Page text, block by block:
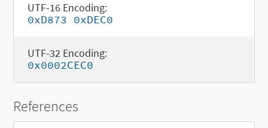
UTF-16 Encoding:
0xD873 0xDEC0
UTF-32 Encoding:
0x0002CEC0
References